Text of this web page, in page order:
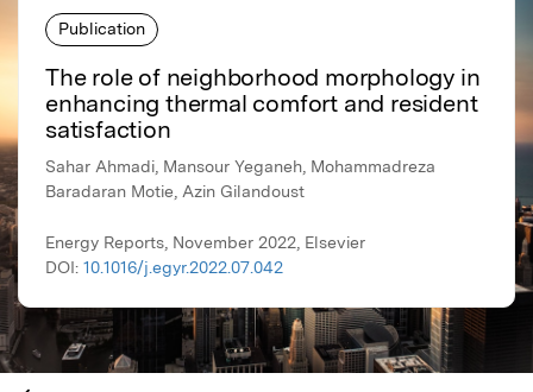
Publication
The role of neighborhood morphology in
enhancing thermal comfort and resident
satisfaction
Sahar Ahmadi, Mansour Yeganeh, Mohammadreza
Baradaran Motie, Azin Gilandoust
Energy Reports, November 2022, Elsevier
DOI: 10.1016/j.egyr.2022.07.042